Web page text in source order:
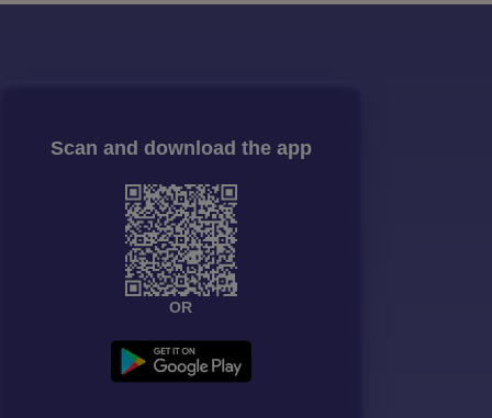
Scan and download the app
OR